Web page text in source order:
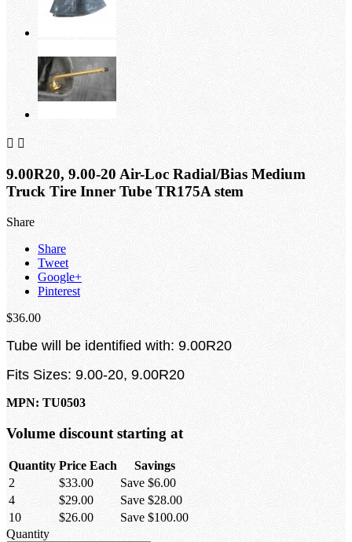
 
9.00R20, 9.00-20 Air-Loc Radial/Bias Medium
Truck Tire Inner Tube TR175A stem
Share
Share
Tweet
Google+
Pinterest
$36.00
Tube will be identified with: 9.00R20
Fits Sizes: 9.00-20, 9.00R20
MPN: TU0503
Volume discount starting at
Quantity Price Each
Savings
2
$33.00
Save $6.00
4
$29.00
Save $28.00
10
$26.00
Save $100.00
Quantity